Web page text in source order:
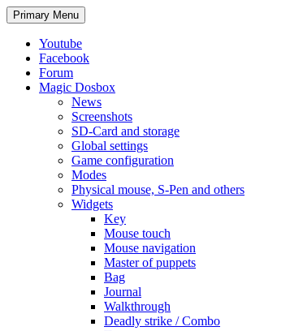
Search
Primary Menu Skip
to
Youtube
Facebook
Forum
Magic Dosbox
News
Screenshots
SD-Card and storage
Global settings
Game configuration
Modes
Physical mouse, S-Pen and others
Widgets
Key
Mouse touch
Mouse navigation
Master of puppets
Bag
Journal
Walkthrough
Deadly strike / Combo